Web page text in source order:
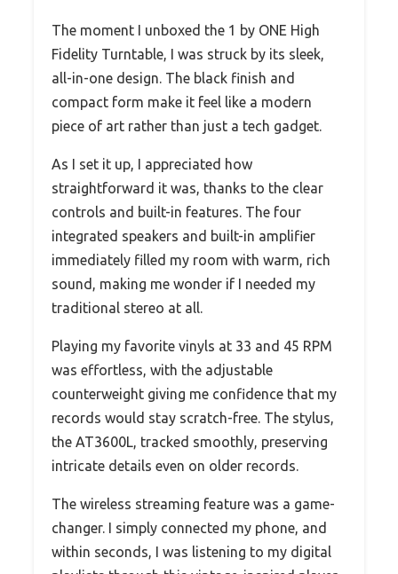
The moment I unboxed the 1 by ONE High
Fidelity Turntable, I was struck by its sleek,
all-in-one design. The black finish and
compact form make it feel like a modern
piece of art rather than just a tech gadget.
As I set it up, I appreciated how
straightforward it was, thanks to the clear
controls and built-in features. The four
integrated speakers and built-in amplifier
immediately filled my room with warm, rich
sound, making me wonder if I needed my
traditional stereo at all.
Playing my favorite vinyls at 33 and 45 RPM
was effortless, with the adjustable
counterweight giving me confidence that my
records would stay scratch-free. The stylus,
the AT3600L, tracked smoothly, preserving
intricate details even on older records.
The wireless streaming feature was a game-
changer. I simply connected my phone, and
within seconds, I was listening to my digital